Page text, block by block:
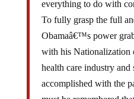
To fully grasp the full
Obamaâ€™s power
with his Nationalization
health care industry
accomplished with the
must be remembered